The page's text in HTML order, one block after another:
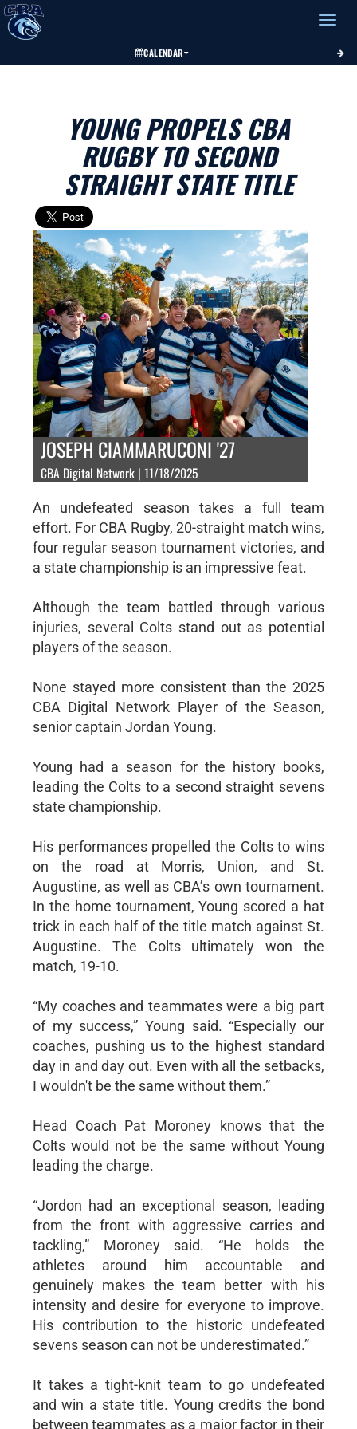
Toggle
CALENDAR
YOUNG PROPELS CBA
RUGBY TO SECOND
STRAIGHT STATE TITLE
JOSEPH CIAMMARUCONI '27
CBA Digital Network | 11/18/2025
An undefeated season takes a full team
effort. For CBA Rugby, 20-straight match wins,
four regular season tournament victories, and
a state championship is an impressive feat.
Although the team battled through various
injuries, several Colts stand out as potential
players of the season.
None stayed more consistent than the 2025
CBA Digital Network Player of the Season,
senior captain Jordan Young.
Young had a season for the history books,
leading the Colts to a second straight sevens
state championship.
His performances propelled the Colts to wins
on the road at Morris, Union, and St.
Augustine, as well as CBA’s own tournament.
In the home tournament, Young scored a hat
trick in each half of the title match against St.
Augustine. The Colts ultimately won the
match, 19-10.
“My coaches and teammates were a big part
of my success,” Young said. “Especially our
coaches, pushing us to the highest standard
day in and day out. Even with all the setbacks,
I wouldn't be the same without them.”
Head Coach Pat Moroney knows that the
Colts would not be the same without Young
leading the charge.
“Jordon had an exceptional season, leading
from the front with aggressive carries and
tackling,” Moroney said. “He holds the
athletes around him accountable and
genuinely makes the team better with his
intensity and desire for everyone to improve.
His contribution to the historic undefeated
sevens season can not be underestimated.”
It takes a tight-knit team to go undefeated
and win a state title. Young credits the bond
between teammates as a major factor in their